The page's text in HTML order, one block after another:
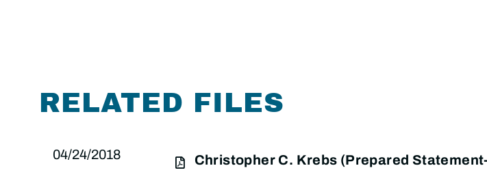
RELATED FILES
04/24/2018 Christopher C. Krebs (Prepared